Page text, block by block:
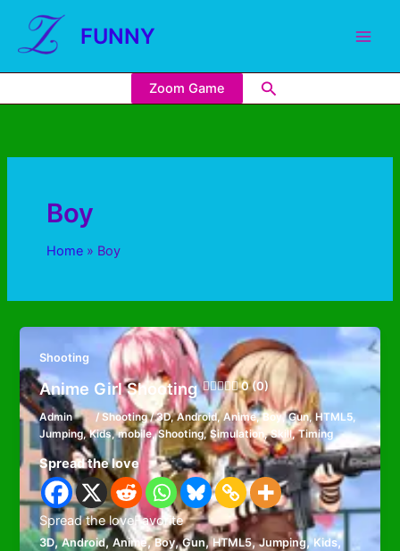
FUNNY
Zoom Game
Boy
Home Boy
Shooting
Anime Girl Shooting 0 (0)
Admin /Shooting/3D,Android,Anime,Boy,Gun, HTML5,
Jumping,Kids,mobile,Shooting,Simulation,Skill,Timing
Spread the love
Spread the loveFavorite
3D,Android,Anime,Boy,Gun,HTML5,Jumping,Kids,